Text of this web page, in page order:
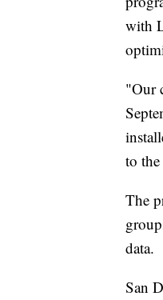
with
"Our
to
The
data.
San